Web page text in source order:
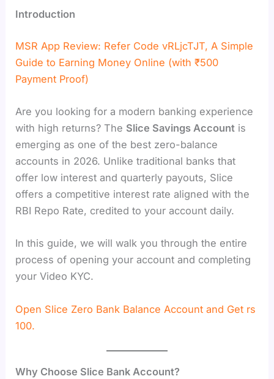
Introduction
MSR App Review: Refer Code vRLjcTJT, A Simple
Guide to Earning Money Online (with ₹500
Payment Proof)
Are you looking for a modern banking experience
with high returns? The Slice Savings Account is
emerging as one of the best zero-balance
accounts in 2026. Unlike traditional banks that
offer low interest and quarterly payouts, Slice
offers a competitive interest rate aligned with the
RBI Repo Rate, credited to your account daily.
In this guide, we will walk you through the entire
process of opening your account and completing
your Video KYC.
Open Slice Zero Bank Balance Account and Get rs
100.
Why Choose Slice Bank Account?